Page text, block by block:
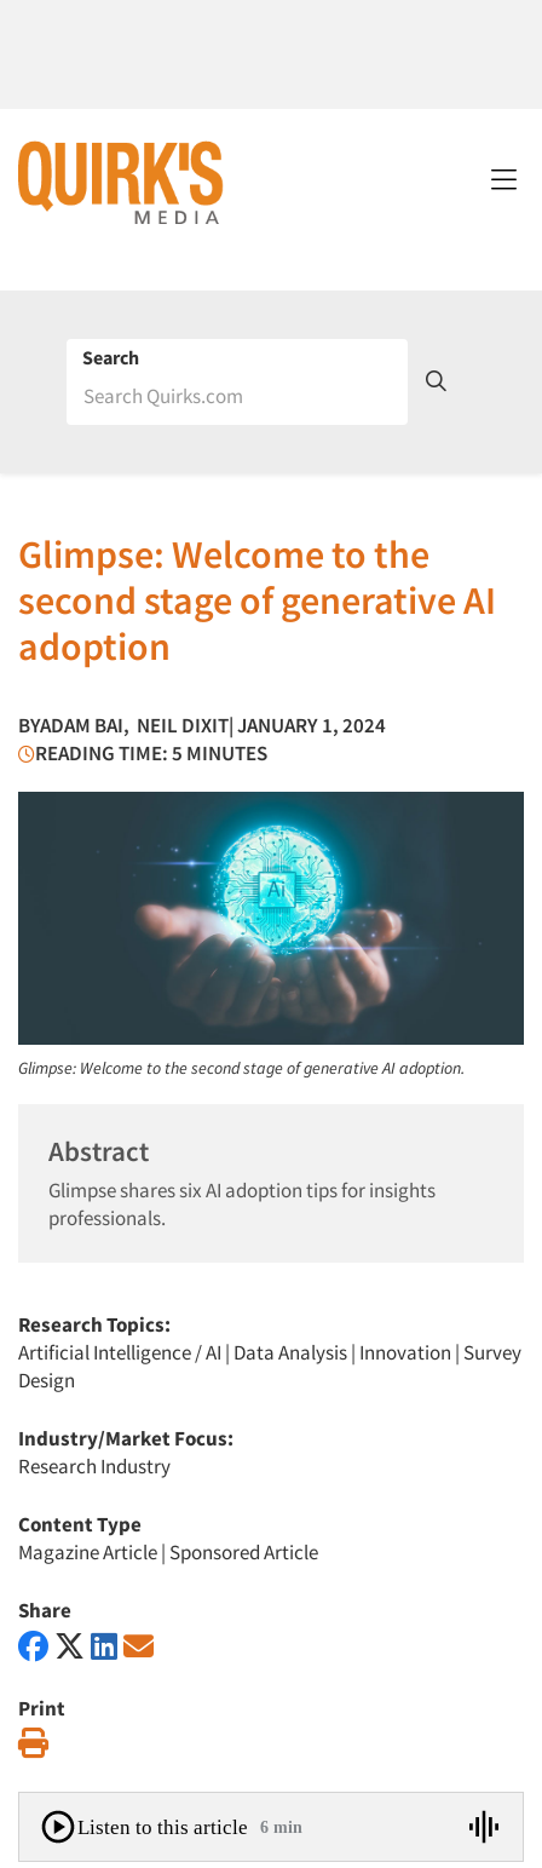
Search
Glimpse: Welcome to the
second stage of generative AI
adoption
BYADAM BAI, NEIL DIXIT| JANUARY 1, 2024
READING TIME: 5 MINUTES
Glimpse: Welcome to the second stage of generative AI adoption.
Abstract
Glimpse shares six AI adoption tips for insights
professionals.
Research Topics:
Artificial Intelligence / AI | Data Analysis| Innovation | Survey
Design
Industry/Market Focus:
Research Industry
Content Type
Magazine Article| Sponsored Article
Share
Print
Listen to this article 6 min